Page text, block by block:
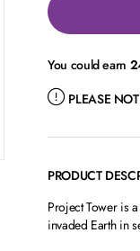
You could earn
PLEASE
PRODUCT
Project Tower is
invaded Earth in